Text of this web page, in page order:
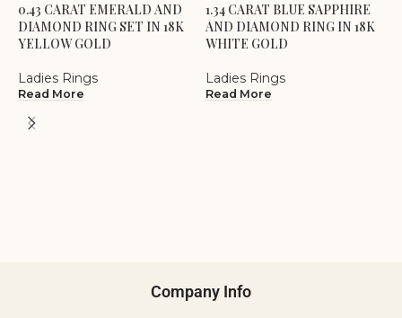
0.43 CARAT EMERALD AND
DIAMOND RING SET IN 18K
YELLOW GOLD
Ladies Rings
Read More
1.34 CARAT BLUE SAPPHIRE
AND DIAMOND RING IN 18K
WHITE GOLD
Ladies Rings
Read More
Company Info